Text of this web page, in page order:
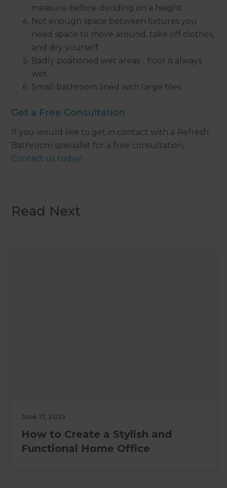
measure before deciding on a height.
Not enough space between fixtures you
need space to move around, take off clothes,
and dry yourself.
Badly positioned wet areas - floor is always
wet.
Small bathroom lined with large tiles
Get a Free Consultation
If you would like to get in contact with a Refresh
Bathroom specialist for a free consultation,
Contact us today!
Read Next
June 17, 2025
How to Create a Stylish and
Functional Home Office